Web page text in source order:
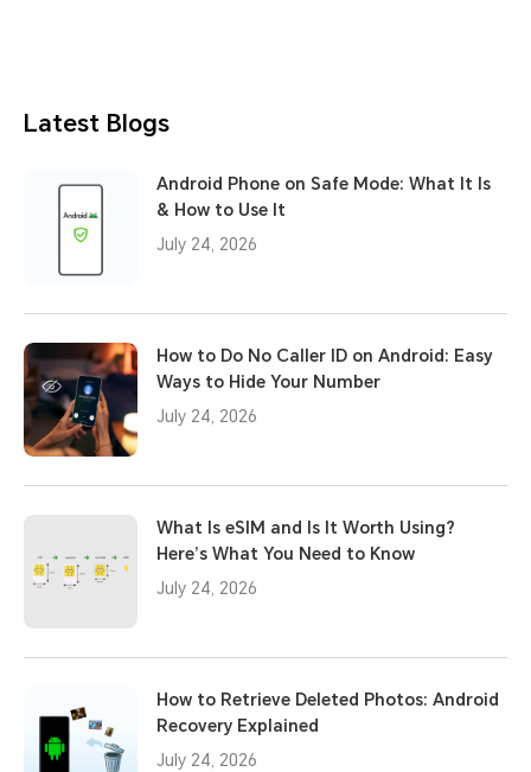
Latest Blogs
Android Phone on Safe Mode: What It Is
& How to Use It
July 24, 2026
How to Do No Caller ID on Android: Easy
Ways to Hide Your Number
July 24, 2026
What Is eSIM and Is It Worth Using?
Here’s What You Need to Know
July 24, 2026
How to Retrieve Deleted Photos: Android
Recovery Explained
July 24, 2026